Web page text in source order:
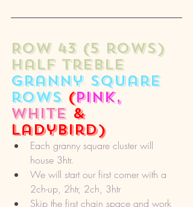
ROW 43 (5 rows)
half treble
granny square
rows (pink,
white &
ladybird)
Each granny square cluster will
house 3htr.
We will start our first corner with a
2ch-up, 2htr, 2ch, 3htr
Skip the first chain space and work